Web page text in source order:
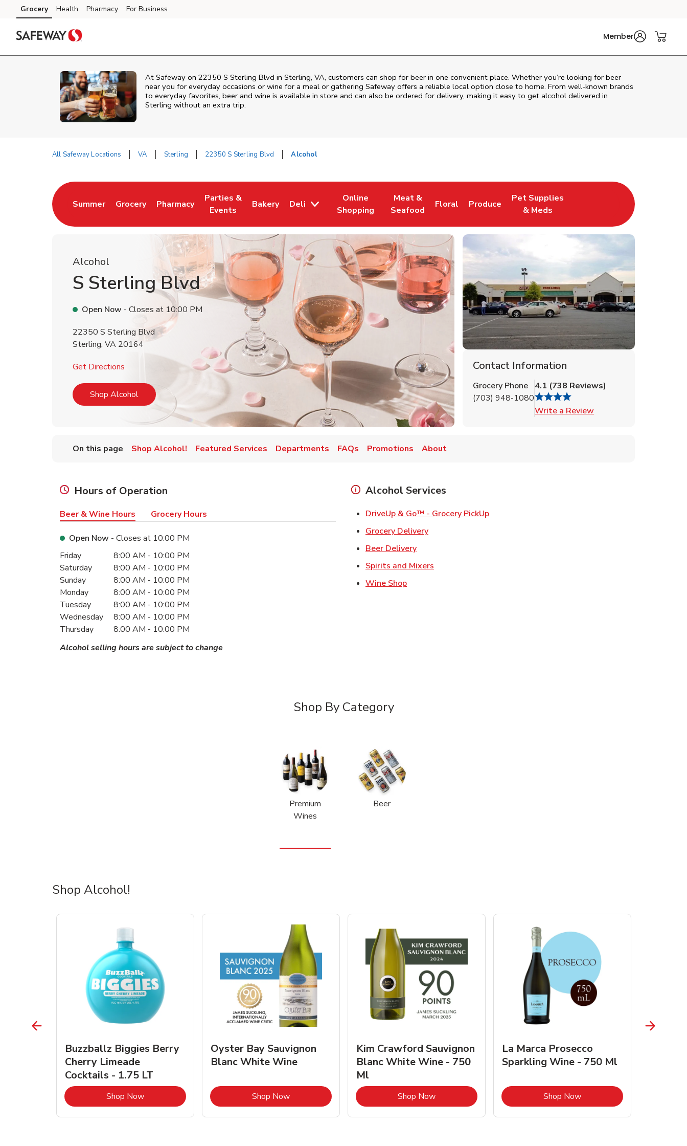
Skip to content
Skip to main content
Skip to cookie settings
Skip to chat
Grocery Health Pharmacy For Business
Member
At Safeway on 22350 S Sterling Blvd in Sterling, VA, customers can shop for beer in one convenient place. Whether you’re looking for beer
near you for everyday occasions or wine for a meal or gathering Safeway offers a reliable local option close to home. From well‑known brands
to everyday favorites, beer and wine is available in store and can also be ordered for delivery, making it easy to get alcohol delivered in
Sterling without an extra trip.
All Safeway Locations VA Sterling 22350 S Sterling Blvd Alcohol
Summer
Link Opens in New Tab
Grocery
Link Opens in New Tab
Pharmacy
Link Opens in New Tab
Parties &
Events
Link Opens in New Tab
Bakery
Link Opens in New Tab
Deli
Online
Shopping
Link Opens in New Tab
Meat &
Seafood
Link Opens in New Tab
Floral
Link Opens in New Tab
Produce
Link Opens in New Tab
Pet Supplies
& Meds
Link Opens in New Tab
Alcohol
S Sterling Blvd
Open Now - Closes at 10:00 PM
22350 S Sterling Blvd
Sterling, VA 20164
Get Directions Link Opens in New Tab
Shop AlcoholLink Opens in New Tab
Contact Information
Grocery Phone
(703) 948-1080
4.1 (738 Reviews)
Write a Review
On this page Shop Alcohol! Featured Services Departments FAQs Promotions About
Hours of Operation
Beer & Wine Hours Grocery Hours
Open Now - Closes at 10:00 PM
Day of the WeekHours
Friday 8:00 AM - 10:00 PM
Saturday
8:00 AM - 10:00 PM
Sunday
8:00 AM - 10:00 PM
Monday
8:00 AM - 10:00 PM
Tuesday
8:00 AM - 10:00 PM
Wednesday
8:00 AM - 10:00 PM
Thursday
8:00 AM - 10:00 PM
Alcohol selling hours are subject to change
Alcohol Services
DriveUp & Go™ - Grocery PickUpLink Opens in New Tab
Grocery DeliveryLink Opens in New Tab
Beer DeliveryLink Opens in New Tab
Spirits and Mixers
Wine ShopLink Opens in New Tab
Shop By Category
Premium
Wines
Beer
Shop Alcohol!
Opens in New Tab
Buzzballz Biggies Berry
Cherry Limeade
Cocktails - 1.75 LT
Shop NowLink Opens in New Tab
Oyster Bay Sauvignon
Blanc White Wine
Shop NowLink Opens in New Tab
Kim Crawford Sauvignon
Blanc White Wine - 750
Ml
Shop NowLink Opens in New Tab
La Marca Prosecco
Sparkling Wine - 750 Ml
Shop NowLink Opens in New Tab